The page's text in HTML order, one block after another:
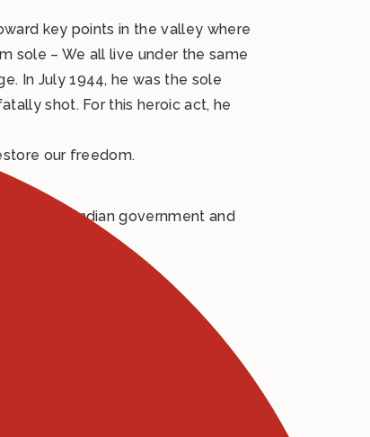
key points in the valley where
sole – We all live under the same
In July 1944, he was the sole
shot. For this heroic act, he
our freedom.
by the Indian government and